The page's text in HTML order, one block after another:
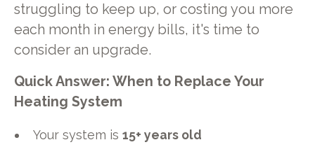
struggling to keep up, or costing you more
each month in energy bills, it's time to
consider an upgrade.
Quick Answer: When to Replace Your
Heating System
Your system is15+ years old